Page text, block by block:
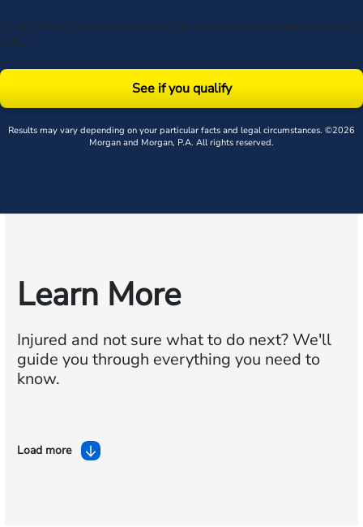
By submitting this form, you agree to our Terms & acknowledge our privacy
policy.
See if you qualify
Results may vary depending on your particular facts and legal circumstances. ©2026
Morgan and Morgan, P.A. All rights reserved.
Learn More
Injured and not sure what to do next?We'll
guide you through everything you need to
know.
Load more